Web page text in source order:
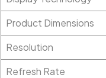
Product Dimensions
Resolution
Refresh Rate